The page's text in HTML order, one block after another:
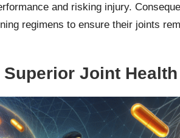
and risking injury.
regimens to ensure their joints
Joint Health